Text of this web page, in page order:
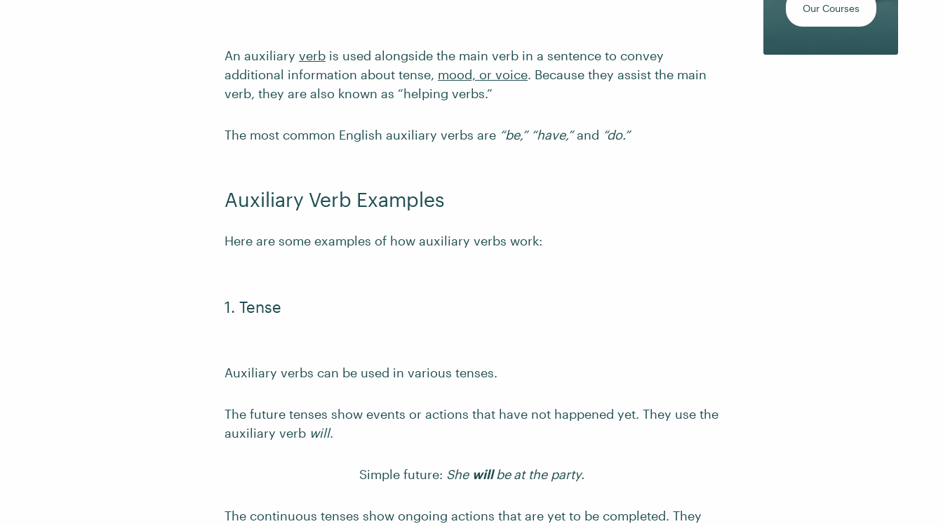
An auxiliary verb is used alongside the main verb in a sentence to convey
additional information about tense, mood, or voice. Because they assist the main
verb, they are also known as “helping verbs.”
The most common English auxiliary verbs are “be,” “have,”and “do.”
Auxiliary Verb Examples
Here are some examples of how auxiliary verbs work:
1. Tense
Auxiliary verbs can be used in various tenses.
The future tenses show events or actions that have not happened yet. They use the
auxiliary verb will.
Simple future: She willbe at the party.
The continuous tenses show ongoing actions that are yet to be completed. They
Our Courses